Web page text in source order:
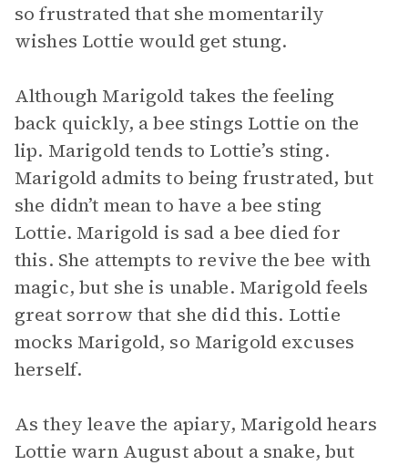
so frustrated that she momentarily
wishes Lottie would get stung.
Although Marigold takes the feeling
back quickly, a bee stings Lottie on the
lip. Marigold tends to Lottie’s sting.
Marigold admits to being frustrated, but
she didn’t mean to have a bee sting
Lottie. Marigold is sad a bee died for
this. She attempts to revive the bee with
magic, but she is unable. Marigold feels
great sorrow that she did this. Lottie
mocks Marigold, so Marigold excuses
herself.
As they leave the apiary, Marigold hears
Lottie warn August about a snake, but